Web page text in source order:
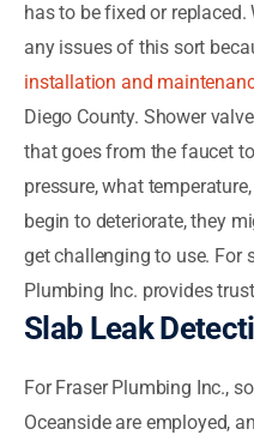
has to be fixed or
any issues of this sort
installation and
Diego County. Shower
that goes from the faucet
pressure, what
begin to deteriorate, they
get challenging to use. For
Plumbing Inc. provides
Slab Leak
For Fraser Plumbing Inc.,
Oceanside are employed,